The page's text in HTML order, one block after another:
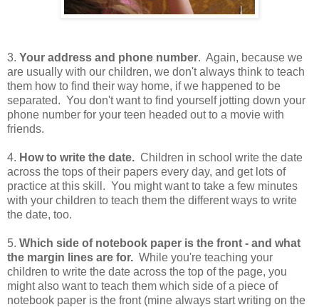
3. Your address and phone number. Again, because we
are usually with our children, we don't always think to teach
them how to find their way home, if we happened to be
separated. You don't want to find yourself jotting down your
phone number for your teen headed out to a movie with
friends.
4. How to write the date. Children in school write the date
across the tops of their papers every day, and get lots of
practice at this skill. You might want to take a few minutes
with your children to teach them the different ways to write
the date, too.
5. Which side of notebook paper is the front - and what
the margin lines are for. While you're teaching your
children to write the date across the top of the page, you
might also want to teach them which side of a piece of
notebook paper is the front (mine always start writing on the